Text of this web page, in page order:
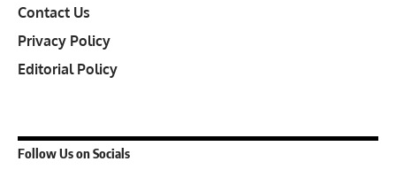
Contact Us
Privacy Policy
Editorial Policy
Follow Us on Socials